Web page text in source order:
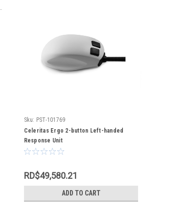
Sku: PST-101769
Celeritas Ergo 2-button Left-handed
Response Unit
RD$49,580.21
ADD TO CART